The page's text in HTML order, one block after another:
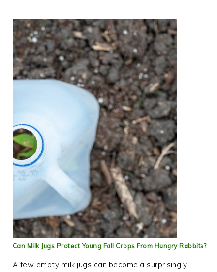
Can Milk Jugs Protect Young Fall Crops From Hungry Rabbits?
A few empty milk jugs can become a surprisingly